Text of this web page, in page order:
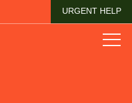
URGENT HELP